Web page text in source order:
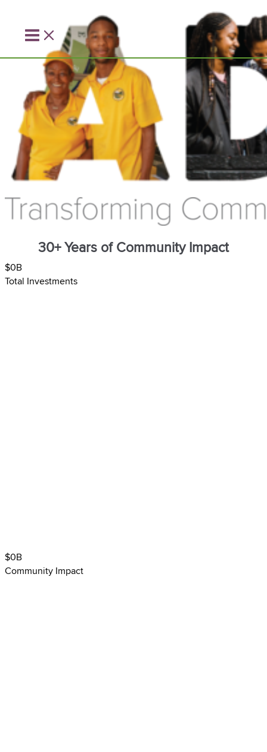
content
30+ Years of Community Impact
$0B
Total Investments
$0B
Community Impact